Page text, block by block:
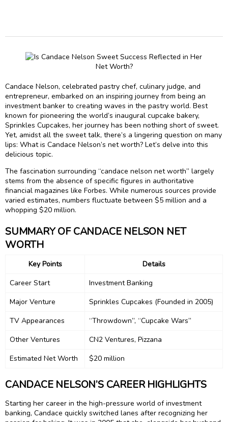
Candace Nelson, celebrated pastry chef, culinary judge, and
entrepreneur, embarked on an inspiring journey from being an
investment banker to creating waves in the pastry world. Best
known for pioneering the world’s inaugural cupcake bakery,
Sprinkles Cupcakes, her journey has been nothing short of sweet.
Yet, amidst all the sweet talk, there’s a lingering question on many
lips: What is Candace Nelson’s net worth? Let’s delve into this
delicious topic.
The fascination surrounding “candace nelson net worth” largely
stems from the absence of specific figures in authoritative
financial magazines like Forbes. While numerous sources provide
varied estimates, numbers fluctuate between $5 million and a
whopping $20 million.
SUMMARY OF CANDACE NELSON NET
WORTH
Key Points
Details
Career Start
Investment Banking
Major Venture
Sprinkles Cupcakes (Founded in 2005)
TV Appearances
“Throwdown”, “Cupcake Wars”
Other Ventures
CN2 Ventures, Pizzana
Estimated Net Worth
$20 million
CANDACE NELSON’S CAREER HIGHLIGHTS
Starting her career in the high-pressure world of investment
banking, Candace quickly switched lanes after recognizing her